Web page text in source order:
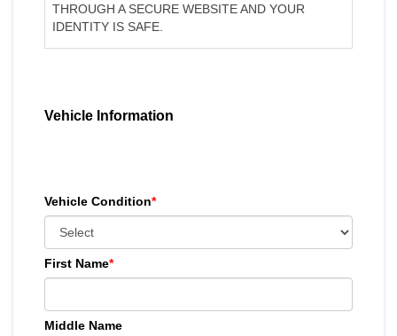
THROUGH A SECURE WEBSITE AND YOUR
IDENTITY IS SAFE.
Vehicle Information
Vehicle Condition*
First Name*
Middle Name